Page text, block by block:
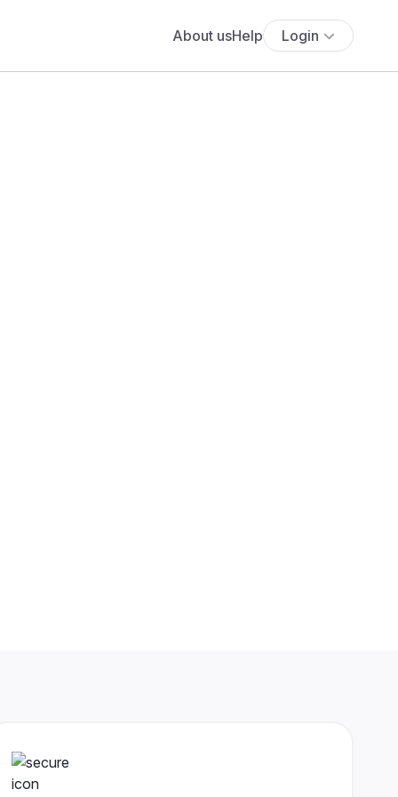
About usHelp Login